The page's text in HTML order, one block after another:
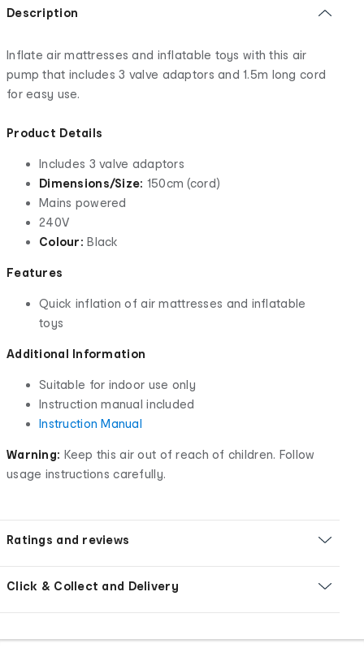
Description
Inflate air mattresses and inflatable toys with this air
pump that includes 3 valve adaptors and 1.5m long cord
for easy use.
Product Details
Includes 3 valve adaptors
Dimensions/Size: 150cm (cord)
Mains powered
240V
Colour: Black
Features
Quick inflation of air mattresses and inflatable
toys
Additional Information
Suitable for indoor use only
Instruction manual included
Instruction Manual
Warning: Keep this air out of reach of children. Follow
usage instructions carefully.
Ratings and reviews
Click & Collect and Delivery